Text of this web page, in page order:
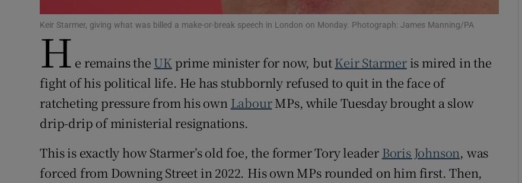
Competitions
Weather Forecast
Keir Starmer, giving what was billed a make-or-break speech in London on Monday. Photograph: James Manning/PA
H e remains the UK prime minister for now, butKeir Starmeris mired in the
fight of his political life. He has stubbornly refused to quit in the face of
ratcheting pressure from his own LabourMPs, while Tuesday brought a slow
drip-drip of ministerial resignations.
This is exactly how Starmer’s old foe, the former Tory leader Boris Johnson, was
forced from Downing Street in 2022. His own MPs rounded on him first. Then,